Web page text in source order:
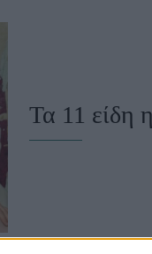
Τα 11 είδη